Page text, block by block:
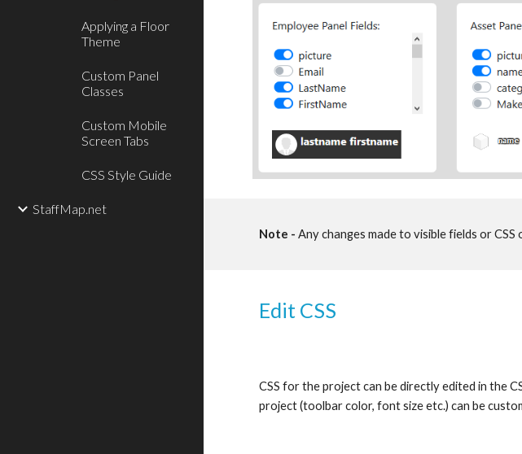
Applying a Floor
Theme
Custom Panel
Classes
Custom Mobile
Screen Tabs
CSS Style Guide
StaffMap.net
Note - Any changes made to visible fields or
Edit CSS
CSS for the project can be directly edited in the
project (toolbar color, font size etc.) can be